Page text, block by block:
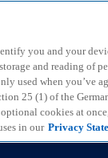
you and your
and reading of
used when you’ve
25 (1) of the
cookies at
in our Privacy